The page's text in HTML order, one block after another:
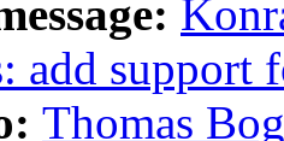
add
Thomas